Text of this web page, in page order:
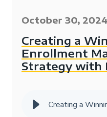
October 30, 2024
Creating a
Enrollment
Strategy with